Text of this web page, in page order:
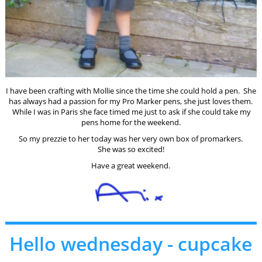
I have been crafting with Mollie since the time she could hold a pen. She
has always had a passion for my Pro Marker pens, she just loves them.
While I was in Paris she face timed me just to ask if she could take my
pens home for the weekend.
So my prezzie to her today was her very own box of promarkers.
She was so excited!
Have a great weekend.
Hello wednesday - cupcake